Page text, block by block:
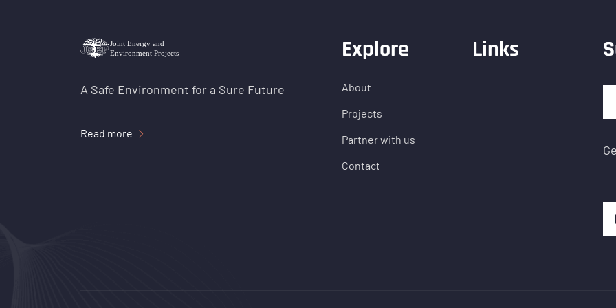
A Safe Environment for a Sure Future
Read more
Explore
About
Projects
Partner with us
Contact
Links